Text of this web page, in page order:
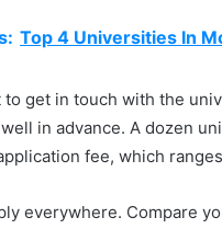
Top 4 Universities In
to get in touch with the
in advance. A dozen
fee, which
everywhere. Compare